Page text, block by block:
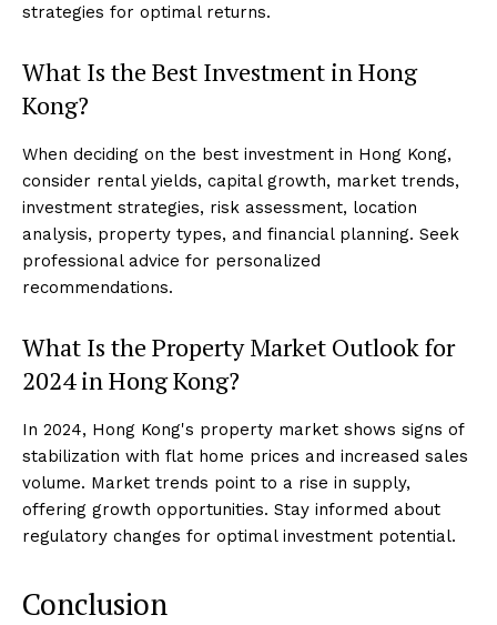
strategies for optimal returns.
What Is the Best Investment in Hong
Kong?
When deciding on the best investment in Hong Kong,
consider rental yields, capital growth, market trends,
investment strategies, risk assessment, location
analysis, property types, and financial planning. Seek
professional advice for personalized
recommendations.
What Is the Property Market Outlook for
2024 in Hong Kong?
In 2024, Hong Kong's property market shows signs of
stabilization with flat home prices and increased sales
volume. Market trends point to a rise in supply,
offering growth opportunities. Stay informed about
regulatory changes for optimal investment potential.
Conclusion